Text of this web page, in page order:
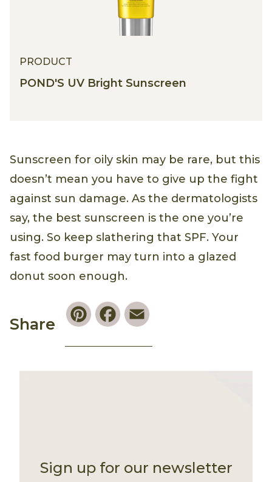
PRODUCT
POND'S UV Bright Sunscreen
Sunscreen for oily skin may be rare, but this
doesn’t mean you have to give up the fight
against sun damage. As the dermatologists
say, the best sunscreen is the one you’re
using. So keep slathering that SPF. Your
fast food burger may turn into a glazed
donut soon enough.
Share
PinterestFacebook
Sign up for our newsletter